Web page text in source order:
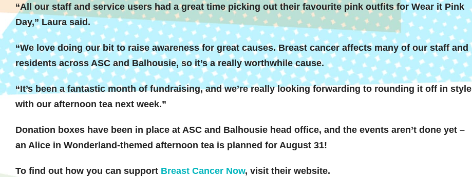
“All our staff and service users had a great time picking out their favourite pink outfits for Wear it Pink
Day,” Laura said.
“We love doing our bit to raise awareness for great causes. Breast cancer affects many of our staff and
residents across ASC and Balhousie, so it’s a really worthwhile cause.
“It’s been a fantastic month of fundraising, and we’re really looking forwarding to rounding it off in style
with our afternoon tea next week.”
Donation boxes have been in place at ASC and Balhousie head office, and the events aren’t done yet –
an Alice in Wonderland-themed afternoon tea is planned for August 31!
To find out how you can support Breast Cancer Now, visit their website.